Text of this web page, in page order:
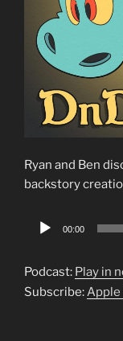
Ryan and Ben
backstory
Audio
00:00
Podcast: Play in
Subscribe:Apple